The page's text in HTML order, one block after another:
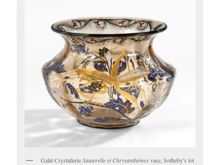
Gallé CrystallerieSauterelle et Chrysanthèmesvase, Sotheby’s lot